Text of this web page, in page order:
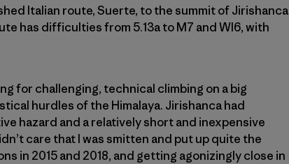
Italian route, Suerte, to the summit of Jirishanca
has difficulties from 5.13a to M7 and WI6, with
for challenging, technical climbing on a big
hurdles of the Himalaya. Jirishanca had
hazard and a relatively short and inexpensive
care that I was smitten and put up quite the
in 2015 and 2018, and getting agonizingly close in